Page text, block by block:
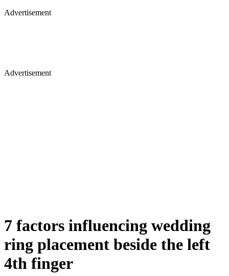
Advertisement
Advertisement
7 factors influencing wedding
ring placement beside the left
4th finger